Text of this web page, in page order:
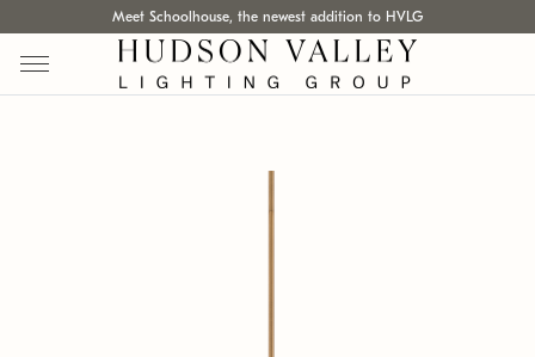
Meet Schoolhouse, the newest addition to HVLG